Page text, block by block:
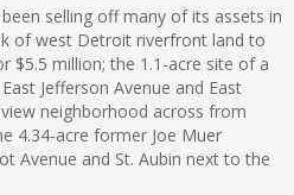
selling off many of its assets in
of west Detroit riverfront land to
$5.5 million; the 1.1-acre site of a
Jefferson Avenue and East
neighborhood across from
4.34-acre former Joe Muer
Avenue and St. Aubin next to the